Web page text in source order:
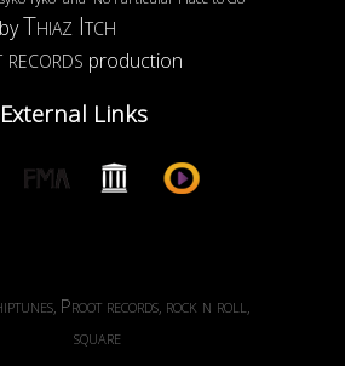
Thiaz Itch
production
External Links
, Proot records, rock n roll ,
square